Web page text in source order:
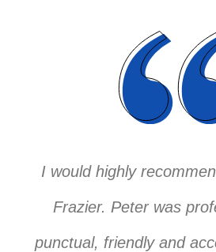
I would highly
Frazier. Peter was
punctual, friendly and